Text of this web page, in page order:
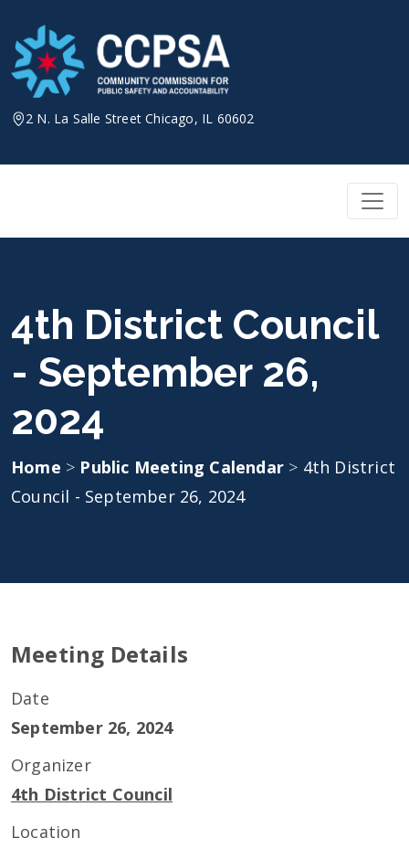
content
2 N. La Salle Street Chicago, IL 60602
4th District Council
- September 26,
2024
Home > Public Meeting Calendar > 4th District
Council - September 26, 2024
Meeting Details
Date
September 26, 2024
Organizer
4th District Council
Location